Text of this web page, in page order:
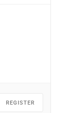
REGISTER